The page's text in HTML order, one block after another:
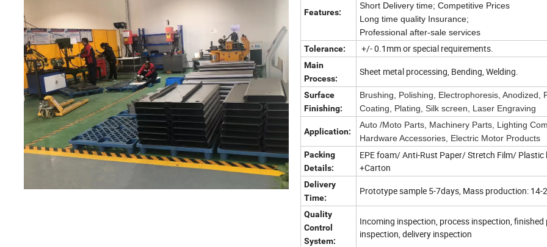
Features:
Short Delivery time; Competitive Prices
Long time quality Insurance;
Professional after-sale services
Tolerance:
+/- 0.1mm or special requirements.
Main
Process:
Sheet metal processing, Bending, Welding.
Surface
Finishing:
Brushing, Polishing, Electrophoresis, Anodized,
Coating, Plating, Silk screen, Laser Engraving
Application:
Auto /Moto Parts, Machinery Parts, Lighting
Hardware Accessories, Electric Motor Products
Packing
Details:
EPE foam/ Anti-Rust Paper/ Stretch Film/ Plastic
+Carton
Delivery
Time:
Prototype sample 5-7days, Mass production: 14-
Quality
Control
System:
Incoming inspection, process inspection, finished
inspection, delivery inspection